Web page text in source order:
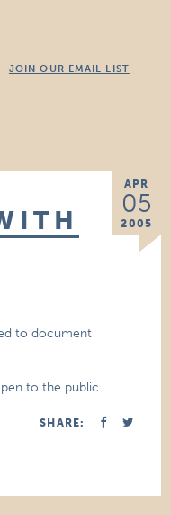
JOIN OUR EMAIL LIST
APR
05
2005
to document
to the public.
SHARE: